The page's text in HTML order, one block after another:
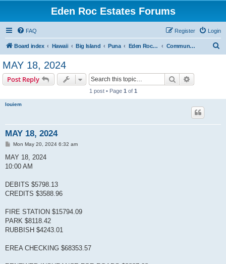
Eden Roc Estates Forums
FAQ Login
Register
Board index Hawaii Big Island Puna Eden Roc Estates Community Meetings
MAY 18, 2024
Post Reply Search
1 post • Page 1 of 1
louiem
MAY 18, 2024
P
s
Mon May 20, 2024 6:32 am
MAY 18, 2024
10:00 AM
DEBITS $5798.13
CREDITS $3588.96
FIRE STATION $15794.09
PARK $8118.42
RUBBISH $4243.01
EREA CHECKING $68353.57